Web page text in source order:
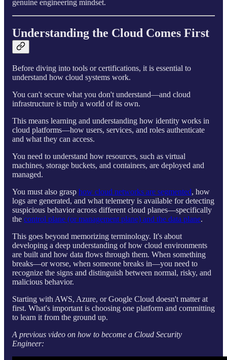
genuine engineering mindset.
Understanding the Cloud Comes First
Before diving into tools or certifications, it is essential to
understand how cloud systems work.
You can't secure what you don't understand—and cloud
infrastructure is truly a world of its own.
This means learning and understanding how identity works in
cloud platforms—how users, services, and roles authenticate
and what they can access.
You need to understand how resources, such as virtual
machines, storage buckets, and containers, are deployed and
managed.
You must also grasp how cloud networks are segmented, how
logs are generated, and what telemetry is available for detecting
suspicious behavior across different cloud planes—specifically
the control plane (or management plane) and the data plane.
This goes beyond memorizing terminology. It's about
developing a deep understanding of how cloud environments
are built and how data flows through them. When something
breaks—or worse, when someone breaks in—you need to
recognize the signs and distinguish between normal, risky, and
malicious behavior.
Starting with AWS, Azure, or Google Cloud doesn't matter at
first. What's important is choosing one platform and committing
to learn it from the ground up.
A previous video on how to become a Cloud Security
Engineer: